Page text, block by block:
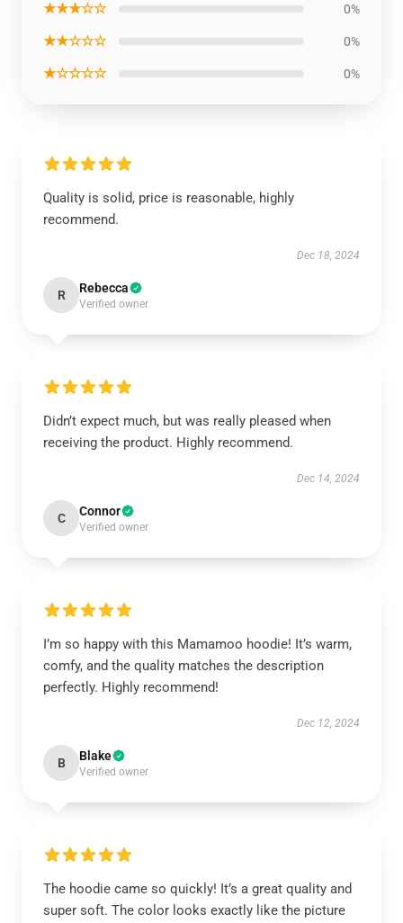
★★★☆☆ 0%
★★☆☆☆ 0%
★☆☆☆☆ 0%
Quality is solid, price is reasonable, highly
recommend.
Dec 18, 2024
R Rebecca
Verified owner
Didn’t expect much, but was really pleased when
receiving the product. Highly recommend.
Dec 14, 2024
C Connor
Verified owner
I’m so happy with this Mamamoo hoodie! It’s warm,
comfy, and the quality matches the description
perfectly. Highly recommend!
Dec 12, 2024
B Blake
Verified owner
The hoodie came so quickly! It’s a great quality and
super soft. The color looks exactly like the picture